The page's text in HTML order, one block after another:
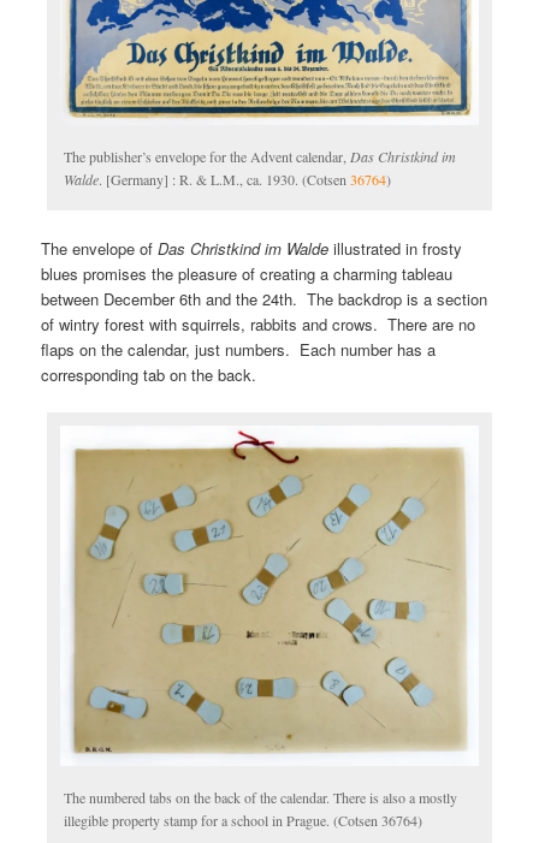
The publisher’s envelope for the Advent calendar, Das Christkind im
Walde. [Germany] : R. & L.M., ca. 1930. (Cotsen36764)
The envelope ofDas Christkind im Walde illustrated in frosty
blues promises the pleasure of creating a charming tableau
between December 6th and the 24th. The backdrop is a section
of wintry forest with squirrels, rabbits and crows. There are no
flaps on the calendar, just numbers. Each number has a
corresponding tab on the back.
The numbered tabs on the back of the calendar. There is also a mostly
illegible property stamp for a school in Prague. (Cotsen 36764)